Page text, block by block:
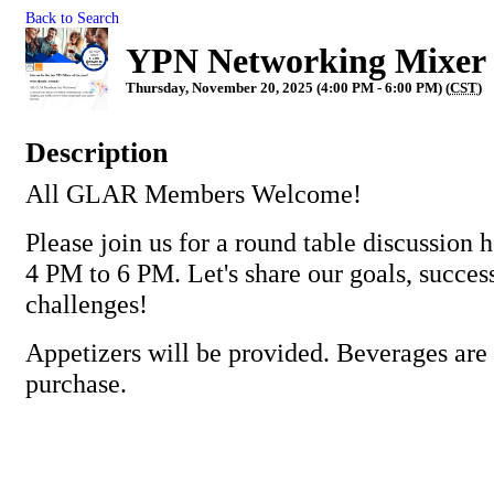
Back to Search
YPN Networking Mixer
Thursday, November 20, 2025 (4:00 PM - 6:00 PM) (CST)
Description
All GLAR Members Welcome!
Please join us for a round table discussion
4 PM to 6 PM. Let's share our goals,
challenges!
Appetizers will be provided. Beverages
purchase.